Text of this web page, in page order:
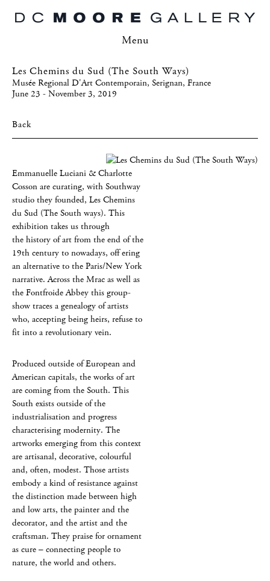
Menu
Les Chemins du Sud (The South Ways)
Musée Regional D'Art Contemporain, Serignan, France
June 23 - November 3, 2019
Back
Emmanuelle Luciani & Charlotte
Cosson are curating, with Southway
studio they founded, Les Chemins
du Sud (The South ways). This
exhibition takes us through
the history of art from the end of the
19th century to nowadays, off ering
an alternative to the Paris/New York
narrative. Across the Mrac as well as
the Fontfroide Abbey this group-
show traces a genealogy of artists
who, accepting being heirs, refuse to
fit into a revolutionary vein.
Produced outside of European and
American capitals, the works of art
are coming from the South. This
South exists outside of the
industrialisation and progress
characterising modernity. The
artworks emerging from this context
are artisanal, decorative, colourful
and, often, modest. Those artists
embody a kind of resistance against
the distinction made between high
and low arts, the painter and the
decorator, and the artist and the
craftsman. They praise for ornament
as cure – connecting people to
nature, the world and others.